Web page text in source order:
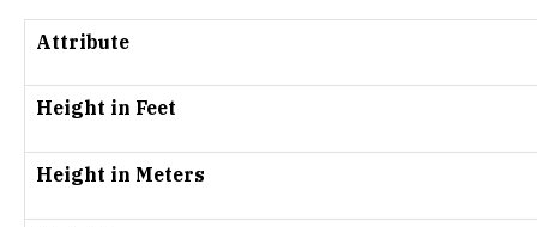
Attribute
Height in Feet
Height in Meters